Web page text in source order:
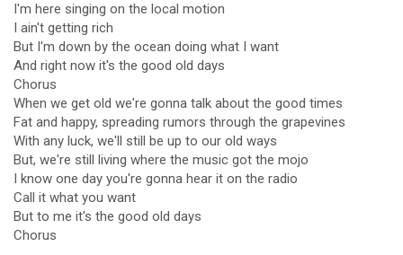
I'm here singing on the local motion
I ain't getting rich
But I'm down by the ocean doing what I want
And right now it's the good old days
Chorus
When we get old we're gonna talk about the good times
Fat and happy, spreading rumors through the grapevines
With any luck, we'll still be up to our old ways
But, we're still living where the music got the mojo
I know one day you're gonna hear it on the radio
Call it what you want
But to me it's the good old days
Chorus